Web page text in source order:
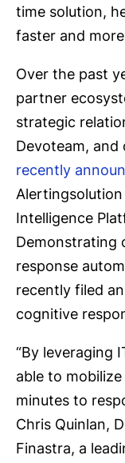
time solution,
faster and
Over the past
partner
strategic
Devoteam,
recently
Alertingsolution
Intelligence
Demonstrating
response
recently filed
cognitive
“By leveraging
able to
minutes to
Chris Quinlan,
Finastra, a